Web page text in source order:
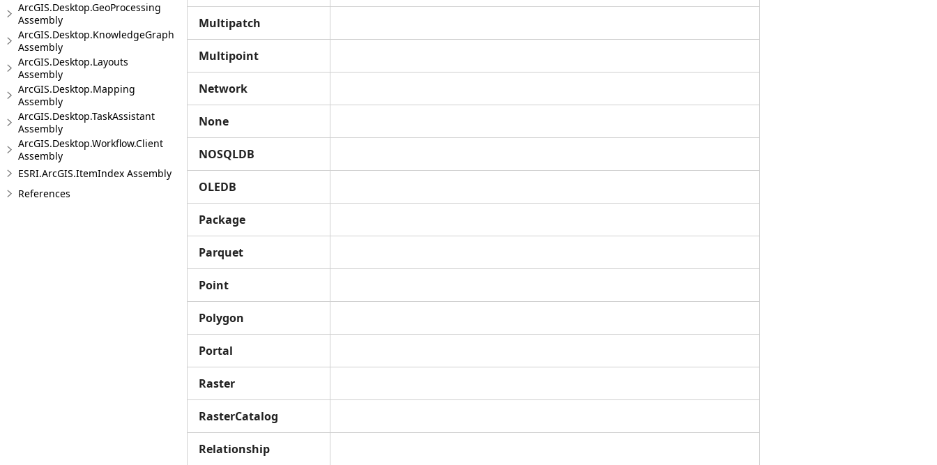
ArcGIS.Desktop.GeoProcessing
Assembly
ArcGIS.Desktop.KnowledgeGraph
Assembly
ArcGIS.Desktop.Layouts
Assembly
ArcGIS.Desktop.Mapping
Assembly
ArcGIS.Desktop.TaskAssistant
Assembly
ArcGIS.Desktop.Workflow.Client
Assembly
ESRI.ArcGIS.ItemIndex Assembly
References
Multipatch
Multipoint
Network
None
NOSQLDB
OLEDB
Package
Parquet
Point
Polygon
Portal
Raster
RasterCatalog
Relationship